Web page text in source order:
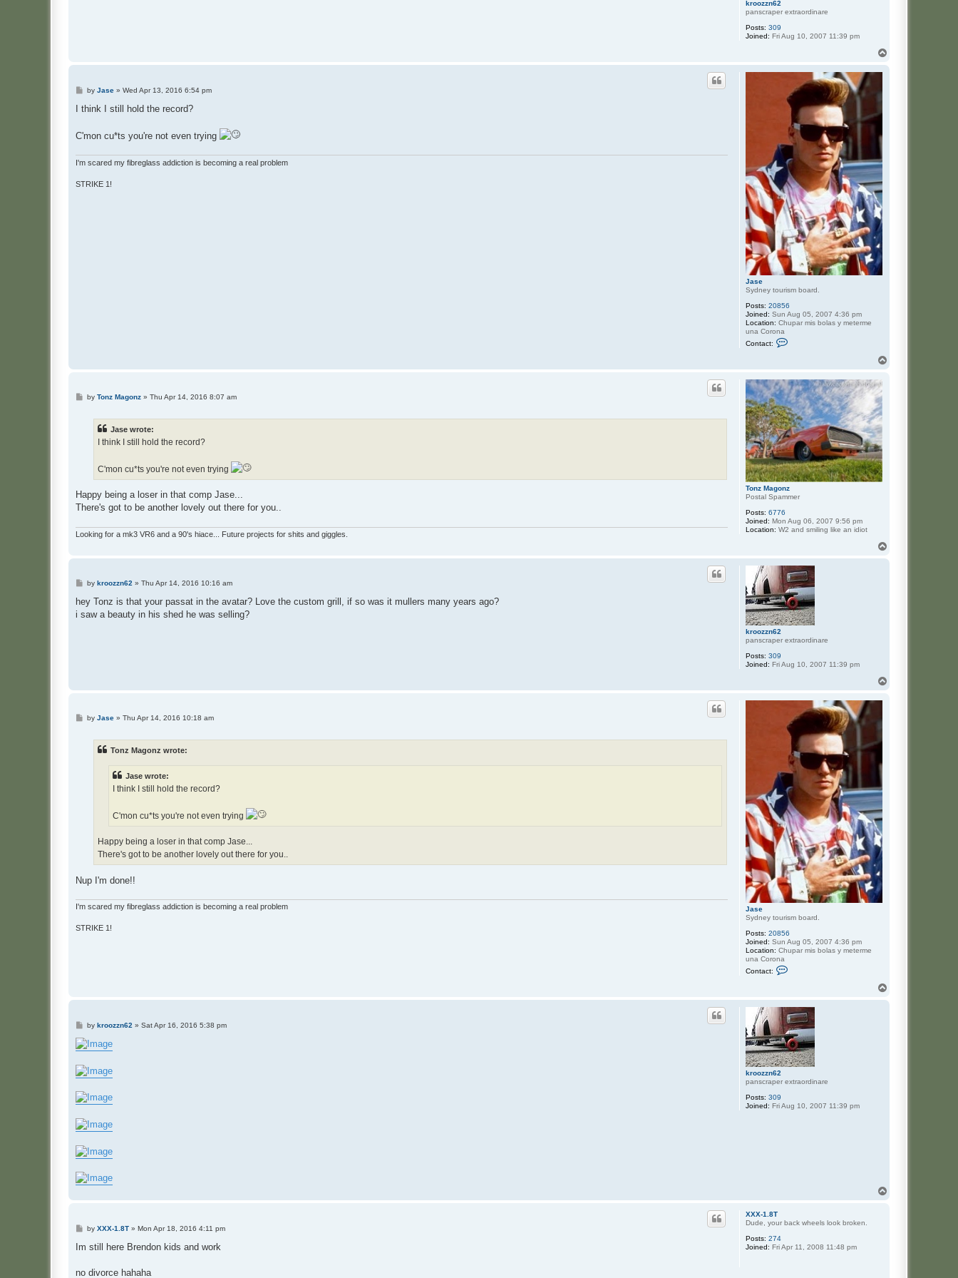
kroozzn62
panscraper extraordinare
Posts: 309
Joined: Fri Aug 10, 2007 11:39 pm
Jase
Sydney tourism board.
Posts: 20856
Joined: Sun Aug 05, 2007 4:36 pm
Location: Chupar mis bolas y meterme
una Corona
Contact:
c
t
J
a
s
e
P
s
by Jase» Wed Apr 13, 2016 6:54 pm
I think I still hold the record?
C'mon cu*ts you're not even trying
I'm scared my fibreglass addiction is becoming a real problem
STRIKE 1!
Tonz Magonz
Postal Spammer
Posts: 6776
Joined: Mon Aug 06, 2007 9:56 pm
Location: W2 and smiling like an idiot
Pby Tonz Magonz» Thu Apr 14, 2016 8:07 am
Jase wrote:
I think I still hold the record?
C'mon cu*ts you're not even trying
Happy being a loser in that comp Jase...
There's got to be another lovely out there for you..
Looking for a mk3 VR6 and a 90's hiace... Future projects for shits and giggles.
kroozzn62
panscraper extraordinare
Posts: 309
Joined: Fri Aug 10, 2007 11:39 pm
P
s
t
by kroozzn62» Thu Apr 14, 2016 10:16 am
hey Tonz is that your passat in the avatar? Love the custom grill, if so was it mullers many years ago?
i saw a beauty in his shed he was selling?
Jase
Sydney tourism board.
Posts: 20856
Joined: Sun Aug 05, 2007 4:36 pm
Location: Chupar mis bolas y meterme
una Corona
Contact:
a
c
t
J
a
s
e
Pby Jase» Thu Apr 14, 2016 10:18 am
Tonz Magonz wrote:
Jase wrote:
I think I still hold the record?
C'mon cu*ts you're not even trying
Happy being a loser in that comp Jase...
There's got to be another lovely out there for you..
Nup I'm done!!
I'm scared my fibreglass addiction is becoming a real problem
STRIKE 1!
kroozzn62
panscraper extraordinare
Posts: 309
Joined: Fri Aug 10, 2007 11:39 pm
P
s
t
by kroozzn62 » Sat Apr 16, 2016 5:38 pm
XXX-1.8T
Dude, your back wheels look broken.
Posts: 274
Joined: Fri Apr 11, 2008 11:48 pm
P
s
by XXX-1.8T» Mon Apr 18, 2016 4:11 pm
Im still here Brendon kids and work
no divorce hahaha